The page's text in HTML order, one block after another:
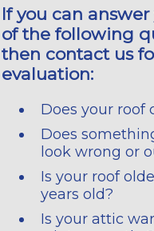
If you can
of the following
then contact us
evaluation:
Does your roof
Does
look wrong or
Is your roof
years old?
Is your attic